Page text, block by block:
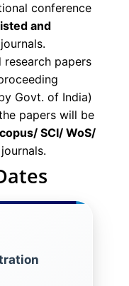
conference
and
papers
Govt. of India)
papers will be
SCI/ WoS/